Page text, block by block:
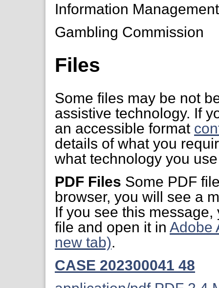
Information
Gambling Commission
Files
Some files may be not
assistive technology. If
an accessible format
details of what you
what technology you
PDF Files Some PDF
browser, you will see a
If you see this
file and open it inAdobe
new tab).
CASE 202300041 48